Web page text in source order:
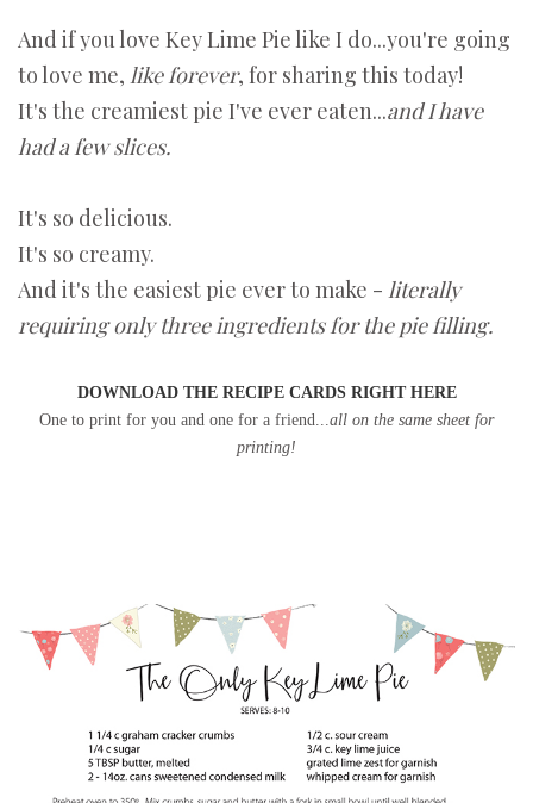
And if you love Key Lime Pie like I do...you're going
to love me, like forever, for sharing this today!
It's the creamiest pie I've ever eaten...and I have
had a few slices.
It's so delicious.
It's so creamy.
And it's the easiest pie ever to make - literally
requiring only three ingredients for the pie filling.
DOWNLOAD THE RECIPE CARDS RIGHT HERE
One to print for you and one for a friend... all on the same sheet for
printing!